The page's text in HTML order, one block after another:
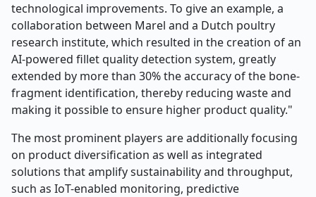
technological improvements. To give an example, a
collaboration between Marel and a Dutch poultry
research institute, which resulted in the creation of an
AI-powered fillet quality detection system, greatly
extended by more than 30% the accuracy of the bone-
fragment identification, thereby reducing waste and
making it possible to ensure higher product quality."
The most prominent players are additionally focusing
on product diversification as well as integrated
solutions that amplify sustainability and throughput,
such as IoT-enabled monitoring, predictive